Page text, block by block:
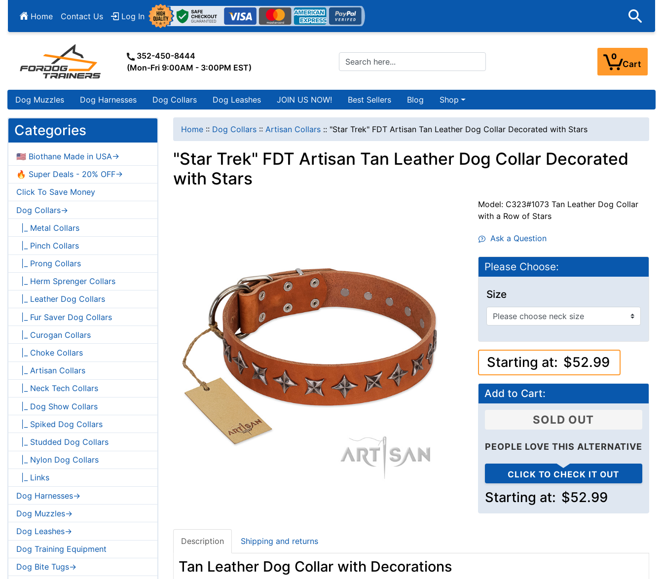
Home Contact Us Log In
352-450-8444
(Mon-Fri 9:00AM - 3:00PM EST)
0
Cart
Dog Muzzles Dog Harnesses Dog Collars Dog Leashes JOIN US NOW! Best Sellers Blog Shop
Categories
🇺🇸 Biothane Made in USA->
🔥 Super Deals - 20% OFF->
Click To Save Money
Dog Collars->
|_ Metal Collars
|_ Pinch Collars
|_ Prong Collars
|_ Herm Sprenger Collars
|_ Leather Dog Collars
|_ Fur Saver Dog Collars
|_ Curogan Collars
|_ Choke Collars
|_ Artisan Collars
|_ Neck Tech Collars
|_ Dog Show Collars
|_ Spiked Dog Collars
|_ Studded Dog Collars
|_ Nylon Dog Collars
|_ Links
Dog Harnesses->
Dog Muzzles->
Dog Leashes->
Dog Training Equipment
Dog Bite Tugs->
Home :: Dog Collars :: Artisan Collars :: "Star Trek" FDT Artisan Tan Leather Dog Collar Decorated with Stars
"Star Trek" FDT Artisan Tan Leather Dog Collar Decorated
with Stars
Model: C323#1073 Tan Leather Dog Collar
with a Row of Stars
Ask a Question
Please Choose:
Size
Starting at: $52.99
Add to Cart:
SOLD OUT
PEOPLE LOVE THIS ALTERNATIVE
CLICK TO CHECK IT OUT
Starting at: $52.99
Description Shipping and returns
Tan Leather Dog Collar with Decorations